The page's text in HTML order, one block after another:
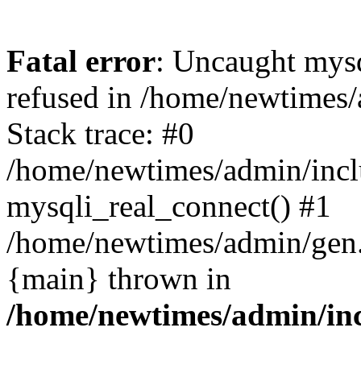
Fatal error: Uncaught
refused in /home/
Stack trace: #0
/home/newtimes/admin/
mysqli_real_connect() #1
/home/newtimes/admin/
{main} thrown in
/home/newtimes/admin/